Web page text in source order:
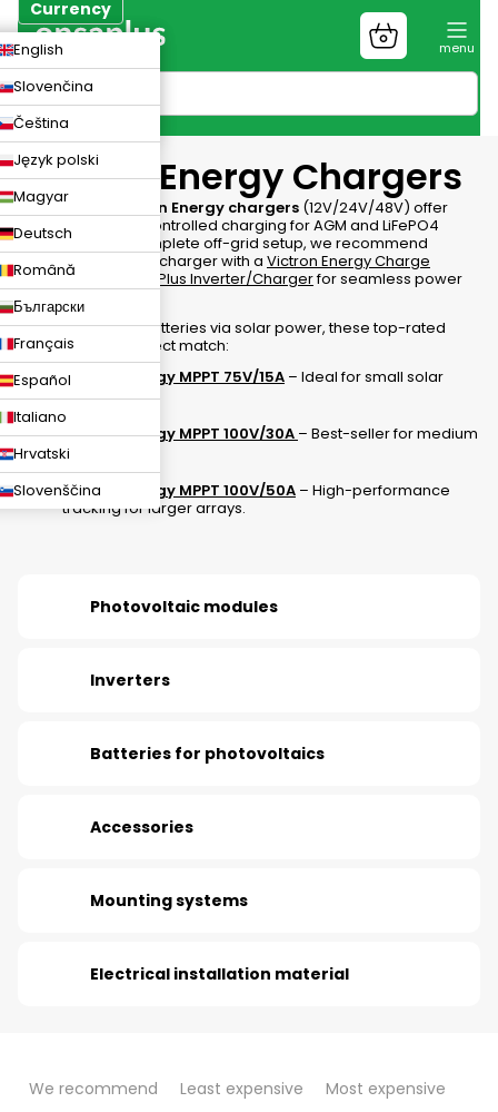
Skip
to
content
Currency
English
Slovenčina
Čeština
Język polski
Magyar
Deutsch
Română
Български
Français
Español
Italiano
Hrvatski
Slovenščina
Shopping
cart
Victron Energy Chargers
Professional Victron Energy chargers (12V/24V/48V) offer
smart, Bluetooth-controlled charging for AGM and LiFePO4
batteries
. For a complete off-grid setup, we recommend
combining your AC charger with a Victron Energy Charge
Controller
MultiPlus Inverter/Chargerfor seamless power
management.
To maintain your batteries via solar power, these top-rated
MPPTs are the perfect match:
Victron Energy MPPT 75V/15A – Ideal for small solar
setups.
Victron Energy MPPT 100V/30A – Best-seller for medium
vans/boats.
Victron Energy MPPT 100V/50A – High-performance
tracking for larger arrays.
Photovoltaic modules
Inverters
Batteries for photovoltaics
Accessories
Mounting systems
Electrical installation material
We recommend Least expensive
Most expensive